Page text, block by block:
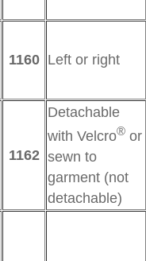
1160 Left or right
1162
Detachable
with Velcro® or
sewn to
garment (not
detachable)